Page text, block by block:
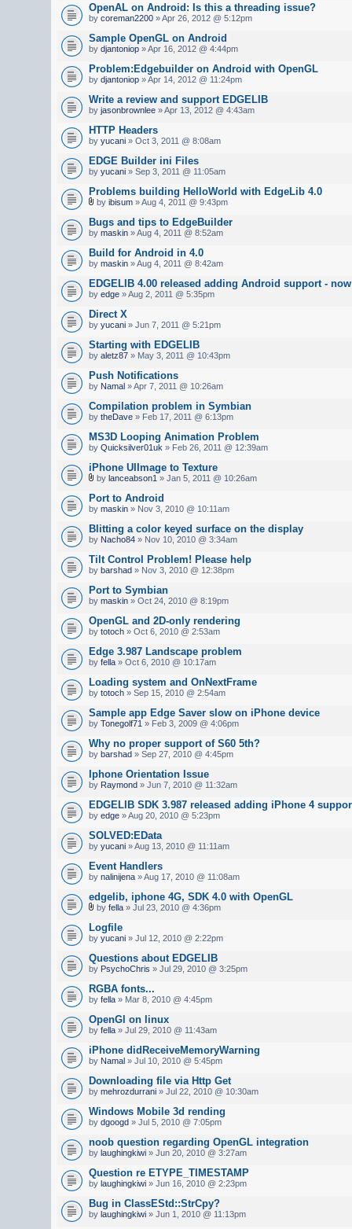
OpenAL on Android: Is this a threading issue?
by coreman2200 » Apr 26, 2012 @ 5:12pm
Sample OpenGL on Android
by djantoniop » Apr 16, 2012 @ 4:44pm
Problem:Edgebuilder on Android with OpenGL
by djantoniop » Apr 14, 2012 @ 11:24pm
Write a review and support EDGELIB
by jasonbrownlee » Apr 13, 2012 @ 4:43am
HTTP Headers
by yucani » Oct 3, 2011 @ 8:08am
EDGE Builder ini Files
by yucani » Sep 3, 2011 @ 11:05am
Problems building HelloWorld with EdgeLib 4.0
by ibisum » Aug 4, 2011 @ 9:43pm
Bugs and tips to EdgeBuilder
by maskin » Aug 4, 2011 @ 8:52am
Build for Android in 4.0
by maskin » Aug 4, 2011 @ 8:42am
EDGELIB 4.00 released adding Android support -
by edge » Aug 2, 2011 @ 5:35pm
Direct X
by yucani » Jun 7, 2011 @ 5:21pm
Starting with EDGELIB
by aletz87 » May 3, 2011 @ 10:43pm
Push Notifications
by Namal » Apr 7, 2011 @ 10:26am
Compilation problem in Symbian
by theDave » Feb 17, 2011 @ 6:13pm
MS3D Looping Animation Problem
by Quicksilver01uk » Feb 26, 2011 @ 12:39am
iPhone UIImage to Texture
by lanceabson1 » Jan 5, 2011 @ 10:26am
Port to Android
by maskin » Nov 3, 2010 @ 10:11am
Blitting a color keyed surface on the display
by Nacho84 » Nov 10, 2010 @ 3:34am
Tilt Control Problem! Please help
by barshad » Nov 3, 2010 @ 12:38pm
Port to Symbian
by maskin » Oct 24, 2010 @ 8:19pm
OpenGL and 2D-only rendering
by totoch » Oct 6, 2010 @ 2:53am
Edge 3.987 Landscape problem
by fella » Oct 6, 2010 @ 10:17am
Loading system and OnNextFrame
by totoch » Sep 15, 2010 @ 2:54am
Sample app Edge Saver slow on iPhone device
by Tonegolf71 » Feb 3, 2009 @ 4:06pm
Why no proper support of S60 5th?
by barshad » Sep 27, 2010 @ 4:45pm
Iphone Orientation Issue
by Raymond » Jun 7, 2010 @ 11:32am
EDGELIB SDK 3.987 released adding iPhone 4
by edge » Aug 20, 2010 @ 5:23pm
SOLVED:EData
by yucani » Aug 13, 2010 @ 11:11am
Event Handlers
by nalinijena » Aug 17, 2010 @ 11:08am
edgelib, iphone 4G, SDK 4.0 with OpenGL
by fella » Jul 23, 2010 @ 4:36pm
Logfile
by yucani » Jul 12, 2010 @ 2:22pm
Questions about EDGELIB
by PsychoChris » Jul 29, 2010 @ 3:25pm
RGBA fonts...
by fella » Mar 8, 2010 @ 4:45pm
OpenGl on linux
by fella » Jul 29, 2010 @ 11:43am
iPhone didReceiveMemoryWarning
by Namal » Jul 10, 2010 @ 5:45pm
Downloading file via Http Get
by mehrozdurrani » Jul 22, 2010 @ 10:30am
Windows Mobile 3d rending
by dgoogd » Jul 5, 2010 @ 7:05pm
noob question regarding OpenGL integration
by laughingkiwi » Jun 20, 2010 @ 3:27am
Question re ETYPE_TIMESTAMP
by laughingkiwi » Jun 16, 2010 @ 2:23pm
Bug in ClassEStd::StrCpy?
by laughingkiwi » Jun 1, 2010 @ 11:13pm